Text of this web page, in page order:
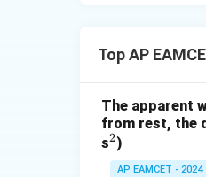
Top AP
The apparent
from rest, the
s^
2
2)
AP EAMCET - 2024